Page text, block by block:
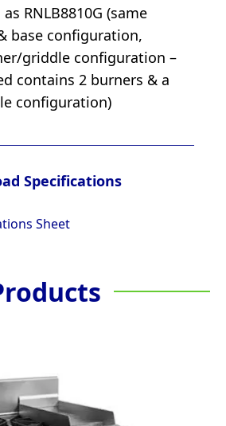
RNLB8810G (same
base configuration,
griddle configuration –
contains 2 burners & a
configuration)
Specifications
Sheet